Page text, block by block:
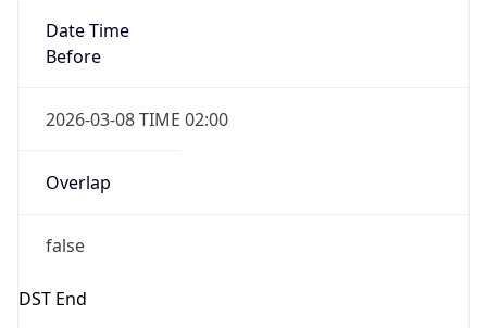
Date Time
Before
2026-03-08 TIME 02:00
Overlap
false
DST End